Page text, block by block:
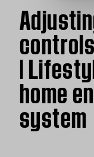
|
home
system